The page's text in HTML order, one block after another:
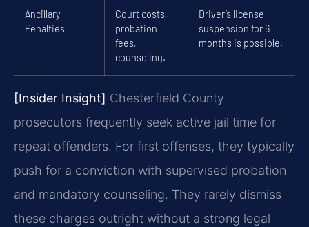
Ancillary
Penalties
Court costs,
probation
fees,
counseling.
Driver’s license
suspension for 6
months is possible.
[Insider Insight] Chesterfield County
prosecutors frequently seek active jail time for
repeat offenders. For first offenses, they typically
push for a conviction with supervised probation
and mandatory counseling. They rarely dismiss
these charges outright without a strong legal